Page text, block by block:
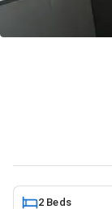
2 Beds